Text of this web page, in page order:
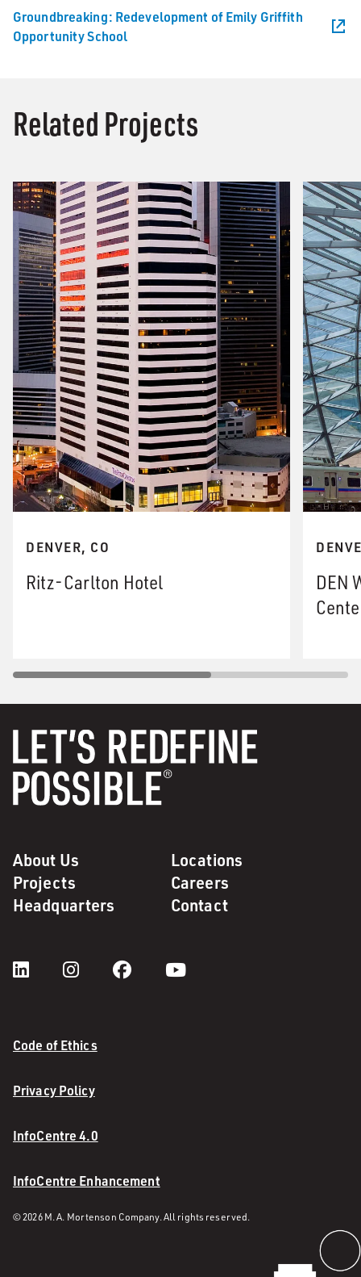
Groundbreaking: Redevelopment of Emily Griffith
Opportunity School
Related Projects
DENVER, CO
Ritz-Carlton Hotel
DEN
About Us
Locations
Projects
Careers
Headquarters
Contact
Code of Ethics
Privacy Policy
InfoCentre 4.0
InfoCentre Enhancement
© 2026 M. A. Mortenson Company. All rights reserved.